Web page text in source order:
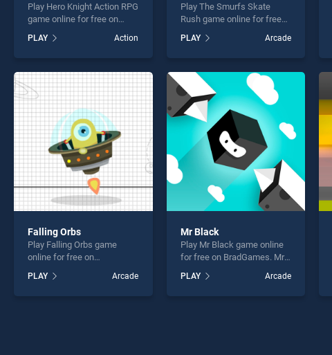
Play Hero Knight Action RPG
game online for free on
Action RPG stands out as
one of our top skill games,
entertainment, is perfect for
players seeking fun and
PLAY Action
Play The Smurfs Skate
Rush game online for free
Skate Rush stands out as
one of our top skill games,
entertainment, is perfect for
players seeking fun and
challenge....
PLAY Arcade
Falling Orbs
Play Falling Orbs game
online for free on
stands out as one of our top
skill games, offering
PLAY Arcade
Mr Black
Play Mr Black game online
for free on BradGames. Mr
our top skill games, offering
endless entertainment, is
PLAY Arcade